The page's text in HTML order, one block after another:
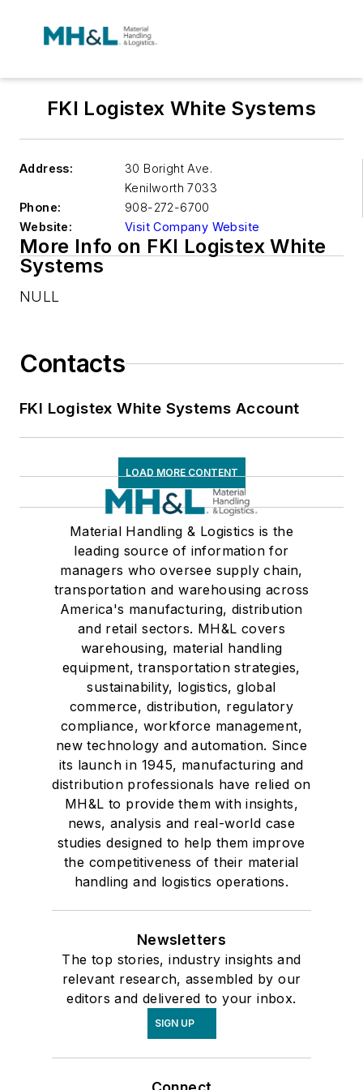
FKI Logistex White Systems
Address:
30 Boright Ave.
Kenilworth 7033
Phone:
908-272-6700
Website:
Visit Company Website
More Info on FKI Logistex White
Systems
NULL
Contacts
FKI Logistex White Systems Account
LOAD MORE CONTENT
Material Handling & Logistics is the
leading source of information for
managers who oversee supply chain,
transportation and warehousing across
America's manufacturing, distribution
and retail sectors. MH&L covers
warehousing, material handling
equipment, transportation strategies,
sustainability, logistics, global
commerce, distribution, regulatory
compliance, workforce management,
new technology and automation. Since
its launch in 1945, manufacturing and
distribution professionals have relied on
MH&L to provide them with insights,
news, analysis and real-world case
studies designed to help them improve
the competitiveness of their material
handling and logistics operations.
Newsletters
The top stories, industry insights and
relevant research, assembled by our
editors and delivered to your inbox.
SIGN UP